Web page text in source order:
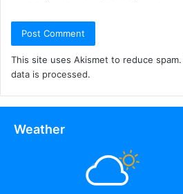
This site uses Akismet to reduce spam.
data is processed.
Weather